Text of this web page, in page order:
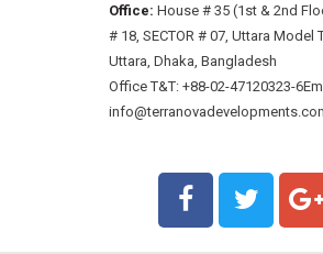
Office: House # 35 (1st & 2nd
# 18, SECTOR # 07, Uttara Model
Uttara, Dhaka, Bangladesh
Office T&T: +88-02-47120323-6